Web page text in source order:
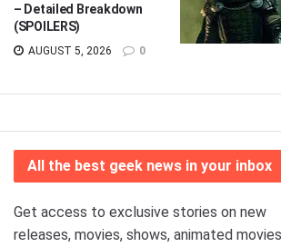
– Detailed Breakdown
(SPOILERS)
AUGUST 5, 2026 0
All the best geek news in your inbox
Get access to exclusive stories on new
releases, movies, shows, animated